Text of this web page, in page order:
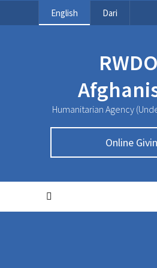
English Dari
Humanitarian Agency
Online